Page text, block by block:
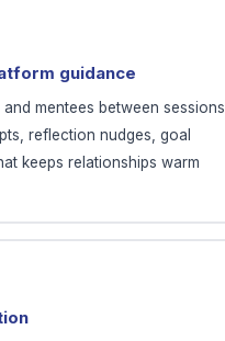
guidance
mentees between sessions
reflection nudges, goal
keeps relationships warm